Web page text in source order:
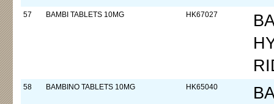
57 BAMBI TABLETS 10MG HK67027
58 BAMBINO TABLETS 10MG HK65040